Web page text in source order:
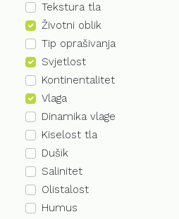
Tekstura tla
Životni oblik
Tip oprašivanja
Svjetlost
Kontinentalitet
Vlaga
Dinamika vlage
Kiselost tla
Dušik
Salinitet
Olistalost
Humus